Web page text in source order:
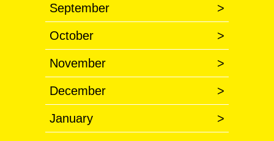
September >
October >
November >
December >
January >